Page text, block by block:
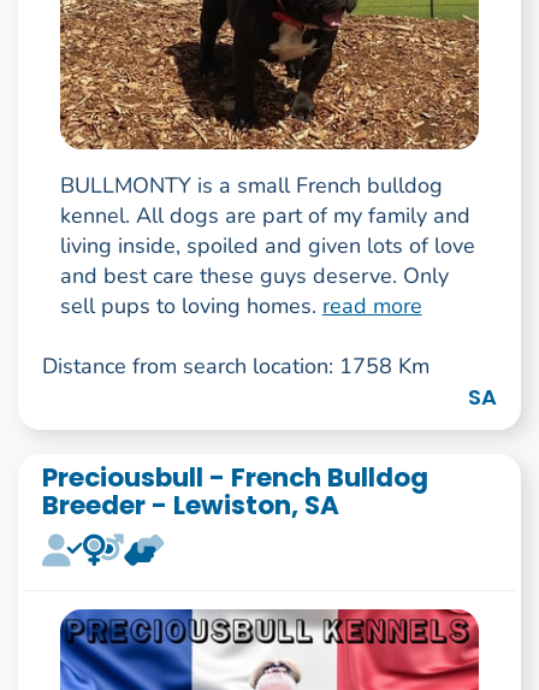
BULLMONTY is a small French bulldog
kennel. All dogs are part of my family and
living inside, spoiled and given lots of love
and best care these guys deserve. Only
sell pups to loving homes. read more
Distance from search location: 1758 Km
SA
Preciousbull - French Bulldog
Breeder - Lewiston, SA